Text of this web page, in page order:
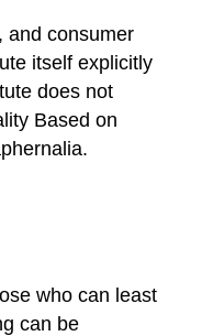
and consumer
itself explicitly
does not
Based on
who can least
can be